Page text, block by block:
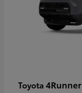
Toyota 4Runner